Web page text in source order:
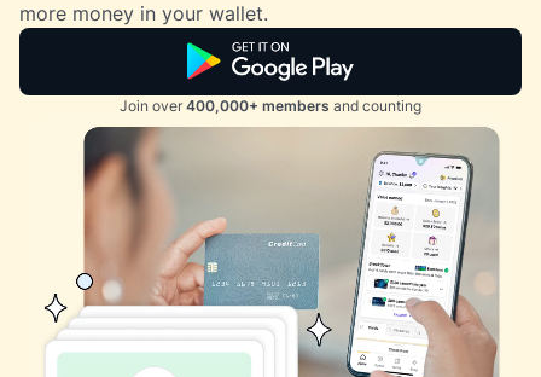
more money in your wallet.
Join over 400,000+ members and counting